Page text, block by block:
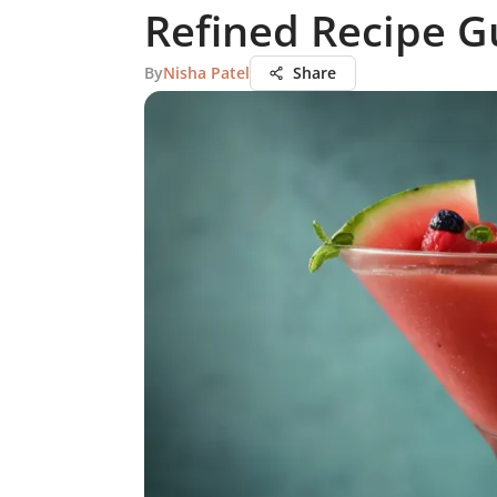
Refined Recipe
ByNisha Patel Share